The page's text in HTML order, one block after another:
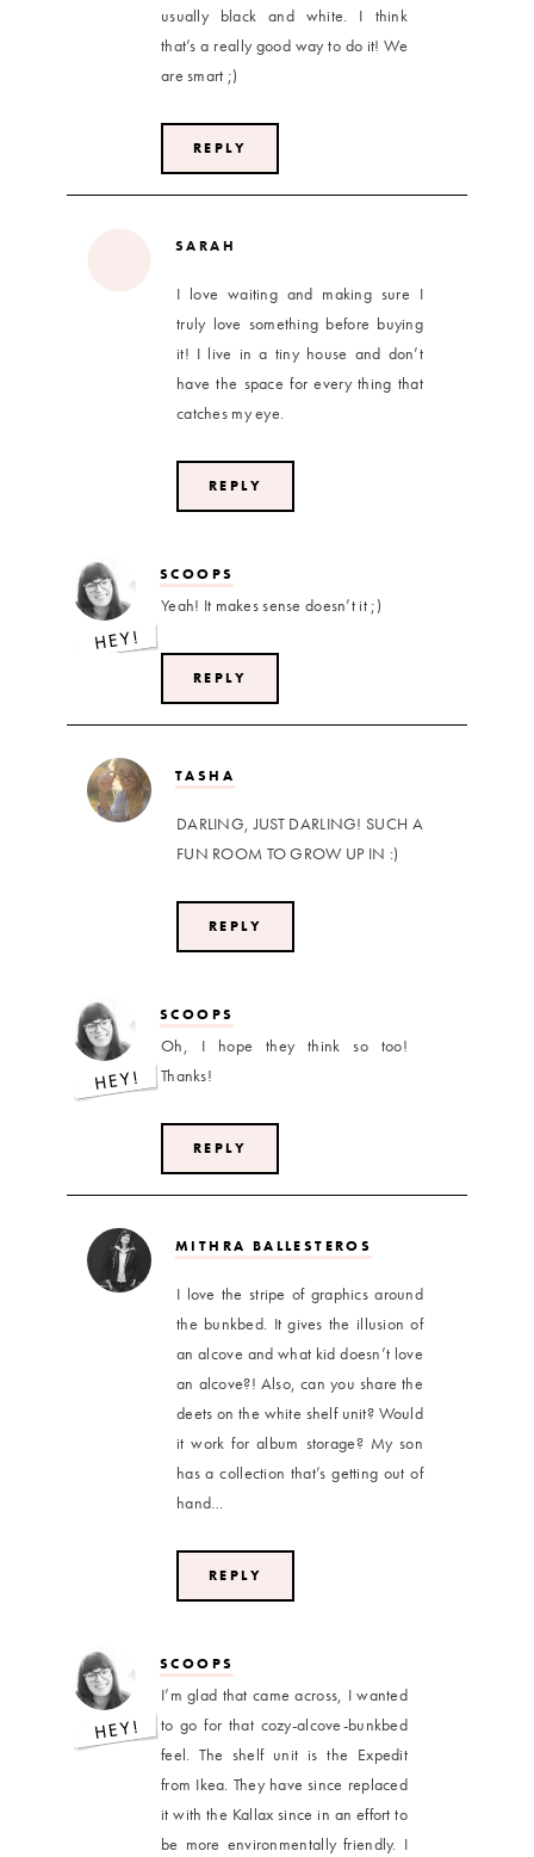
usually black and white. I think
that’s a really good way to do it! We
are smart ;)
REPLY
SARAH
I love waiting and making sure I
truly love something before buying
it! I live in a tiny house and don’t
have the space for every thing that
catches my eye.
REPLY
SCOOPS
Yeah! It makes sense doesn’t it ;)
REPLY
TASHA
DARLING, JUST DARLING! SUCH A
FUN ROOM TO GROW UP IN :)
REPLY
SCOOPS
Oh, I hope they think so too!
Thanks!
REPLY
MITHRA BALLESTEROS
I love the stripe of graphics around
the bunkbed. It gives the illusion of
an alcove and what kid doesn’t love
an alcove?! Also, can you share the
deets on the white shelf unit? Would
it work for album storage? My son
has a collection that’s getting out of
hand…
REPLY
SCOOPS
I’m glad that came across, I wanted
to go for that cozy-alcove-bunkbed
feel. The shelf unit is the Expedit
from Ikea. They have since replaced
it with the Kallax since in an effort to
be more environmentally friendly. I